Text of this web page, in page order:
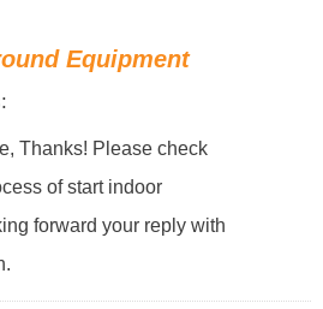
Equipment
Thanks! Please check
of start indoor
forward your reply with